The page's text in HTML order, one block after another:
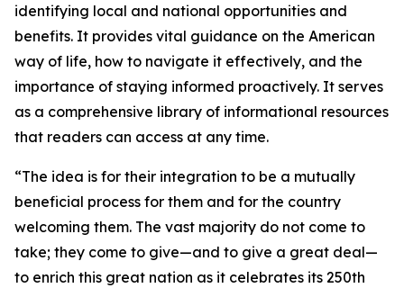
identifying local and national opportunities and
benefits. It provides vital guidance on the American
way of life, how to navigate it effectively, and the
importance of staying informed proactively. It serves
as a comprehensive library of informational resources
that readers can access at any time.
“The idea is for their integration to be a mutually
beneficial process for them and for the country
welcoming them. The vast majority do not come to
take; they come to give—and to give a great deal—
to enrich this great nation as it celebrates its 250th